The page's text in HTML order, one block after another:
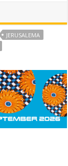
JERUSALEMA